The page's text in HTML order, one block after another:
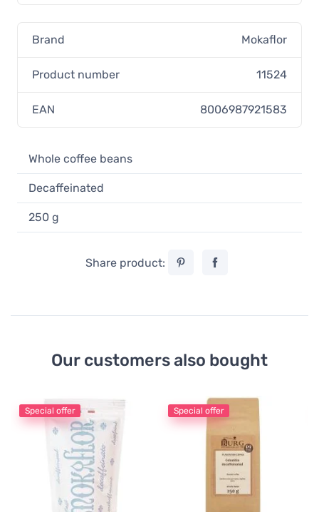
Brand Mokaflor
Product number 11524
EAN 8006987921583
Whole coffee beans
Decaffeinated
250 g
Share product:
Our customers also bought
Special offer Special offer